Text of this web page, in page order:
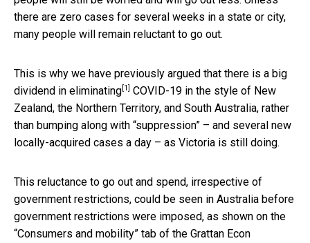
there are zero cases for several weeks in a state or city,
many people will remain reluctant to go out.
This is why we have previously argued that there is a big
dividend in eliminating [1]
COVID-19 in the style of New
Zealand, the Northern Territory, and South Australia, rather
than bumping along with “suppression” – and several new
locally-acquired cases a day – as Victoria is still doing.
This reluctance to go out and spend, irrespective of
government restrictions, could be seen in Australia before
government restrictions were imposed, as shown on the
“Consumers and mobility” tab of the Grattan Econ